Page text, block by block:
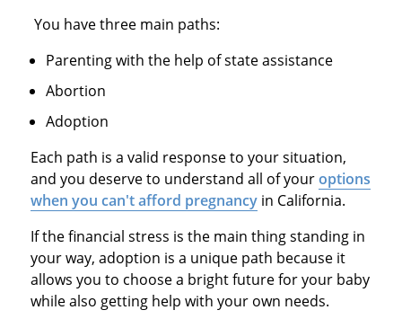
You have three main paths:
Parenting with the help of state assistance
Abortion
Adoption
Each path is a valid response to your situation,
and you deserve to understand all of youroptions
when you can't afford pregnancyin California.
If the financial stress is the main thing standing in
your way, adoption is a unique path because it
allows you to choose a bright future for your baby
while also getting help with your own needs.